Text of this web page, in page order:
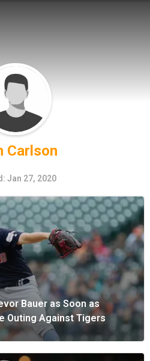
Carlson
Jan 27, 2020
Bauer as Soon as
Outing Against Tigers